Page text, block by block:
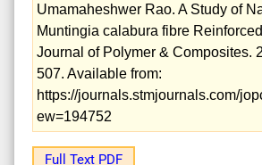
Umamaheshwer Rao. A Study of
Muntingia calabura fibre
Journal of Polymer & Composites.
507. Available from:
https://journals.stmjournals.com/
ew=194752
Full Text PDF